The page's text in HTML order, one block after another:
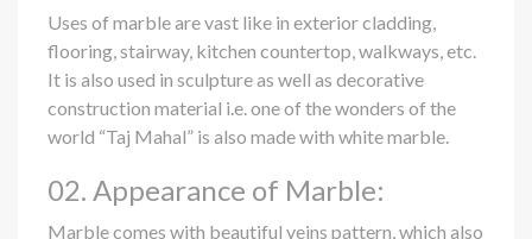
Uses of marble are vast like in exterior cladding,
flooring, stairway, kitchen countertop, walkways, etc.
It is also used in sculpture as well as decorative
construction material i.e. one of the wonders of the
world “Taj Mahal” is also made with white marble.
02. Appearance of Marble:
Marble comes with beautiful veins pattern, which also